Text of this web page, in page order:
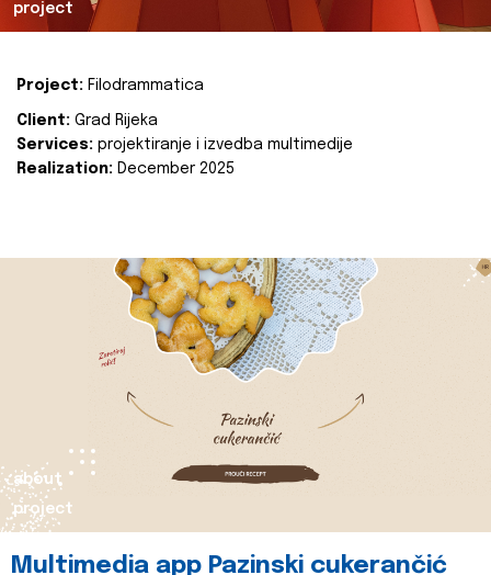
project
Project: Filodrammatica
Client: Grad Rijeka
Services: projektiranje i izvedba multimedije
Realization: December 2025
about
project
Multimedia app Pazinski cukerančić